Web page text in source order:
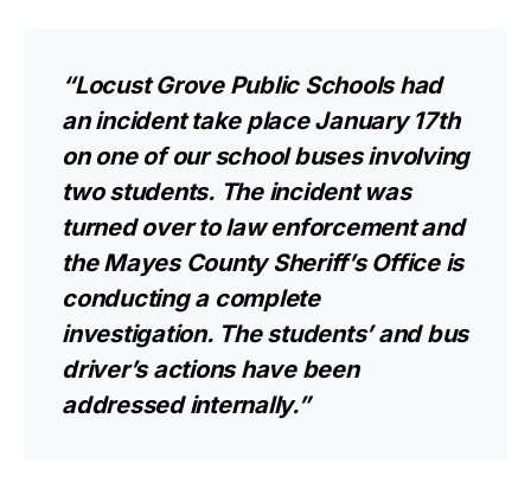
“Locust Grove Public Schools had
an incident take place January 17th
on one of our school buses involving
two students. The incident was
turned over to law enforcement and
the Mayes County Sheriff’s Office is
conducting a complete
investigation. The students’ and bus
driver’s actions have been
addressed internally.”